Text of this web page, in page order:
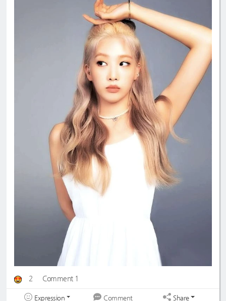
2 Comment 1
Expression Comment Share